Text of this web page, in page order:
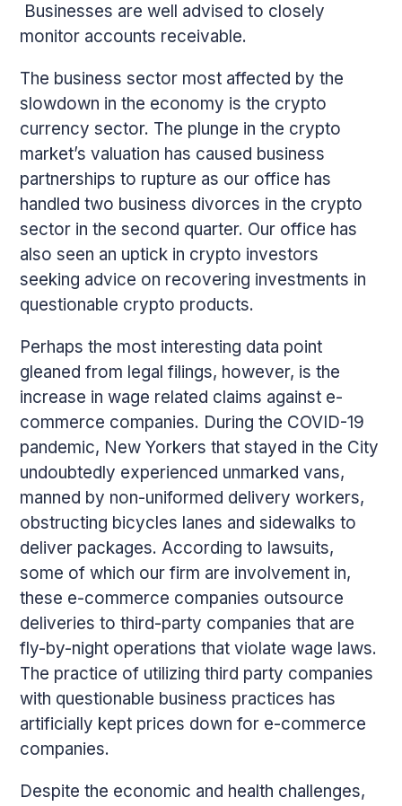
Businesses are well advised to closely
monitor accounts receivable.
The business sector most affected by the
slowdown in the economy is the crypto
currency sector. The plunge in the crypto
market’s valuation has caused business
partnerships to rupture as our office has
handled two business divorces in the crypto
sector in the second quarter. Our office has
also seen an uptick in crypto investors
seeking advice on recovering investments in
questionable crypto products.
Perhaps the most interesting data point
gleaned from legal filings, however, is the
increase in wage related claims against e-
commerce companies. During the COVID-19
pandemic, New Yorkers that stayed in the City
undoubtedly experienced unmarked vans,
manned by non-uniformed delivery workers,
obstructing bicycles lanes and sidewalks to
deliver packages. According to lawsuits,
some of which our firm are involvement in,
these e-commerce companies outsource
deliveries to third-party companies that are
fly-by-night operations that violate wage laws.
The practice of utilizing third party companies
with questionable business practices has
artificially kept prices down for e-commerce
companies.
Despite the economic and health challenges,